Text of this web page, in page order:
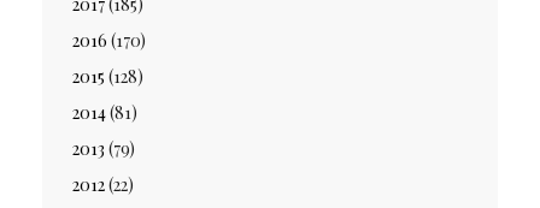
2016 (170)
2015 (128)
2014(81)
2013 (79)
2012(22)